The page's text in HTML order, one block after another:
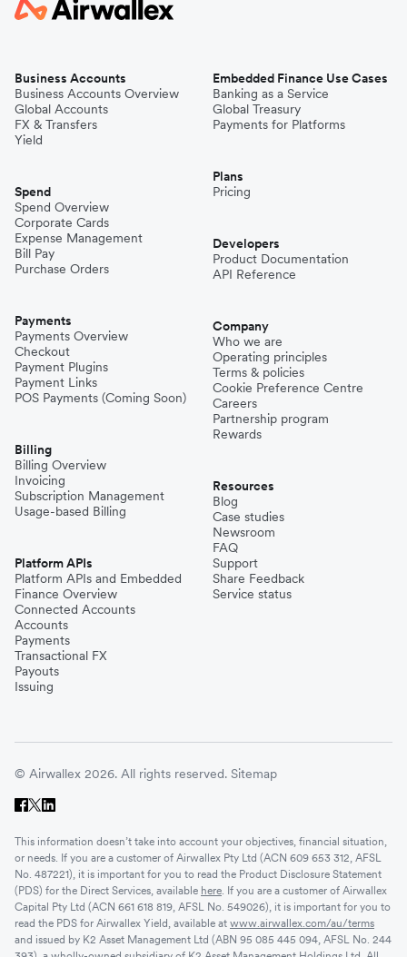
Business Accounts
Business Accounts Overview
Global Accounts
FX & Transfers
Yield
Spend
Spend Overview
Corporate Cards
Expense Management
Bill Pay
Purchase Orders
Payments
Payments Overview
Checkout
Payment Plugins
Payment Links
POS Payments (Coming Soon)
Billing
Billing Overview
Invoicing
Subscription Management
Usage-based Billing
Platform APIs
Platform APIs and Embedded
Finance Overview
Connected Accounts
Accounts
Payments
Transactional FX
Payouts
Issuing
Embedded Finance Use Cases
Banking as a Service
Global Treasury
Payments for Platforms
Plans
Pricing
Developers
Product Documentation
API Reference
Company
Who we are
Operating principles
Terms & policies
Cookie Preference Centre
Careers
Partnership program
Rewards
Resources
Blog
Case studies
Newsroom
FAQ
Support
Share Feedback
Service status
© Airwallex 2026. All rights reserved. Sitemap
This information doesn’t take into account your objectives, financial situation,
or needs. If you are a customer of Airwallex Pty Ltd (ACN 609 653 312, AFSL
No. 487221), it is important for you to read the Product Disclosure Statement
(PDS) for the Direct Services, available here . If you are a customer of Airwallex
Capital Pty Ltd (ACN 661 618 819, AFSL No. 549026), it is important for you to
read the PDS for Airwallex Yield, available at www.airwallex.com/au/terms
and issued by K2 Asset Management Ltd (ABN 95 085 445 094, AFSL No. 244